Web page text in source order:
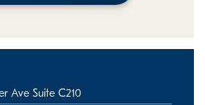
Ave Suite C210